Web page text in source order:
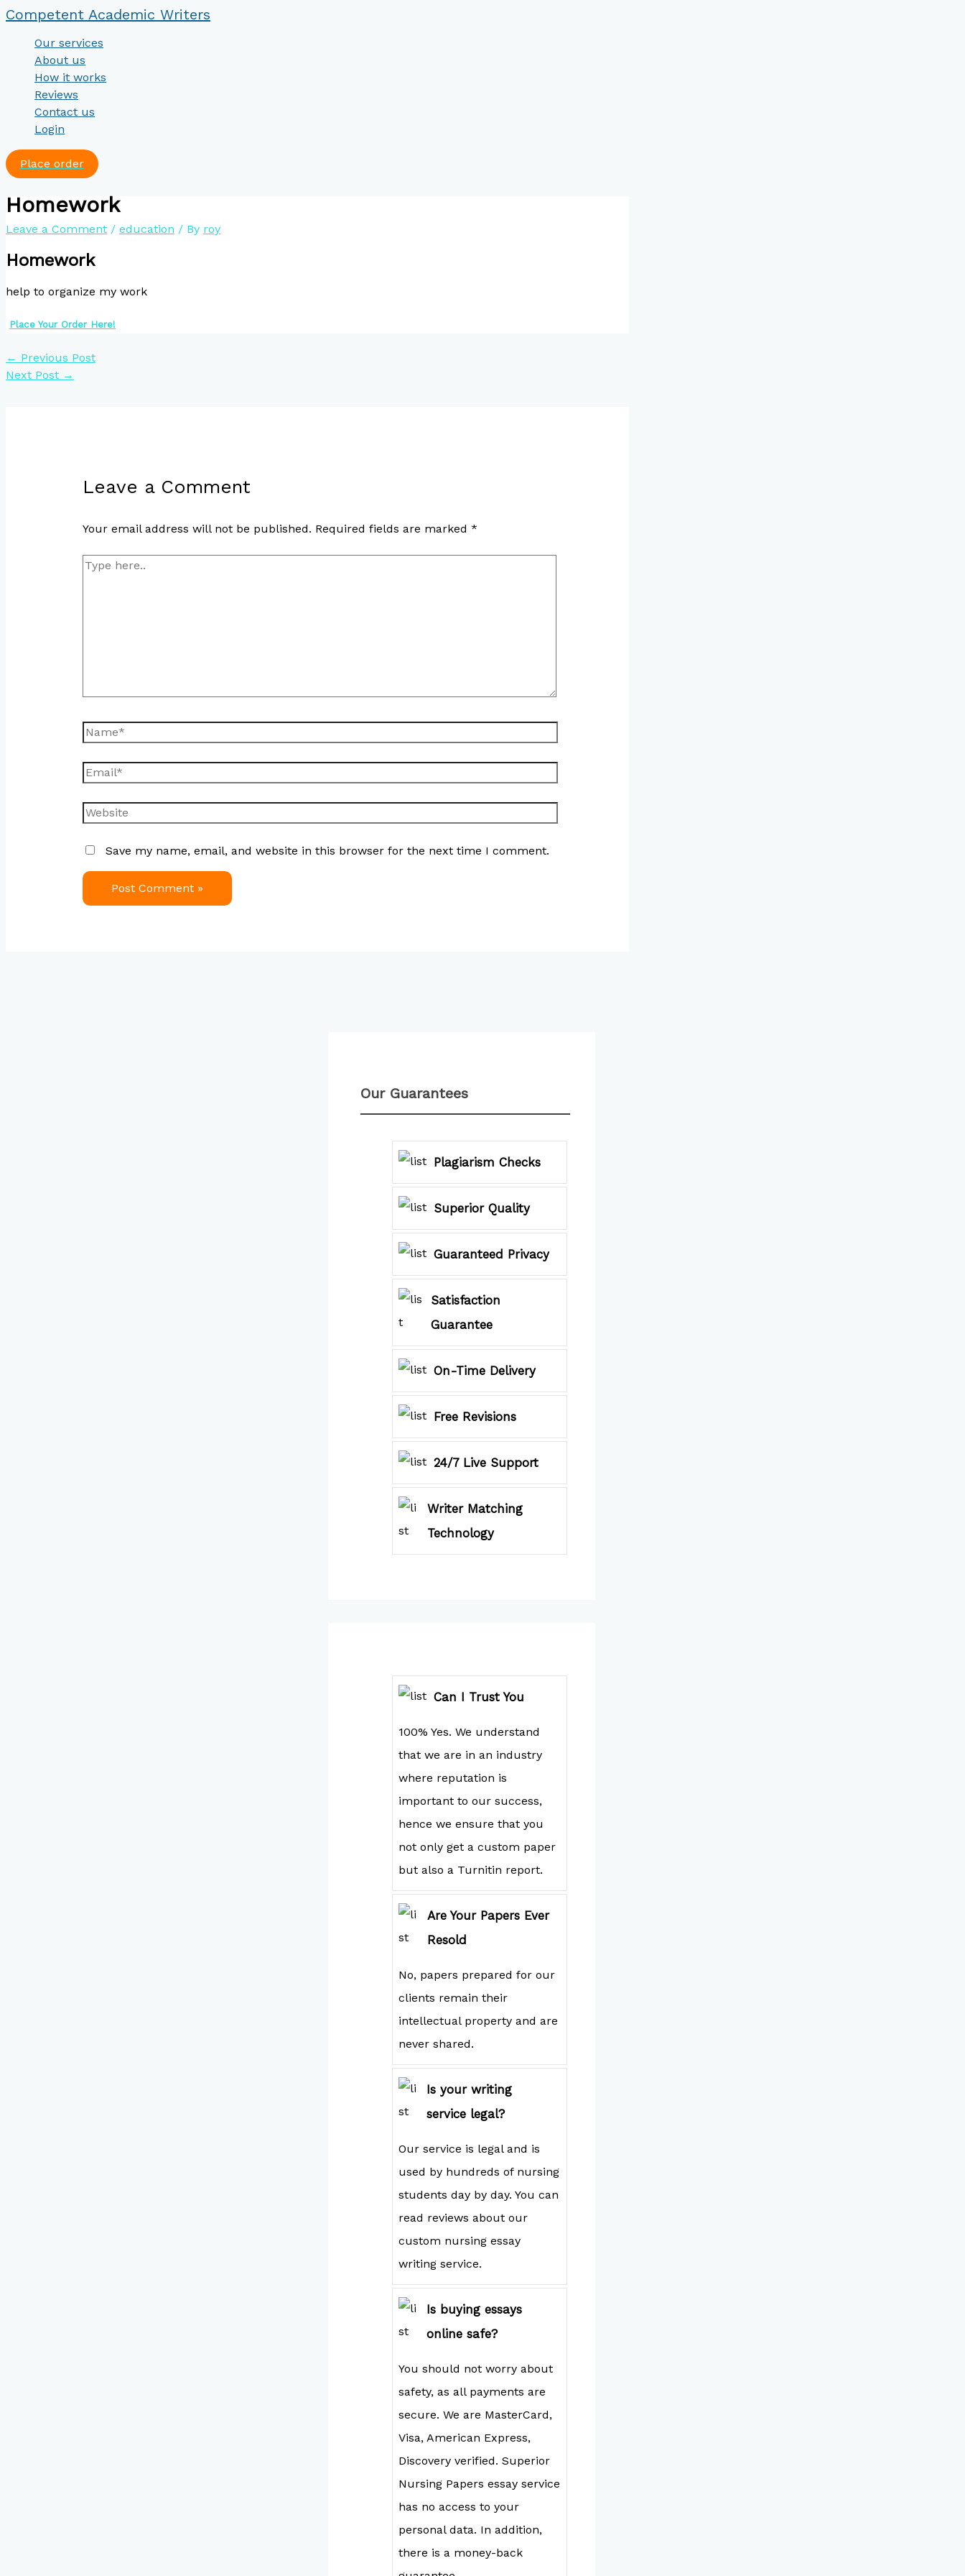
Skip
to
content
Competent Academic Writers
Our services
About us
How it works
Reviews
Contact us
Login
Place order
Homework
Leave a Comment / education / By roy
Homework
help to organize my work
Place Your Order Here!
← Previous Post
Next Post →
Leave a Comment
Your email address will not be published. Required fields are marked *
Type
here..
Name*
Email*
Website
Save my name, email, and website in this browser for the next time I comment.
Our Guarantees
Plagiarism Checks
Superior Quality
Guaranteed Privacy
Satisfaction
Guarantee
On-Time Delivery
Free Revisions
24/7 Live Support
Writer Matching
Technology
Can I Trust You
100% Yes. We understand
that we are in an industry
where reputation is
important to our success,
hence we ensure that you
not only get a custom paper
but also a Turnitin report.
Are Your Papers Ever
Resold
No, papers prepared for our
clients remain their
intellectual property and are
never shared.
Is your writing
service legal?
Our service is legal and is
used by hundreds of nursing
students day by day. You can
read reviews about our
custom nursing essay
writing service.
Is buying essays
online safe?
You should not worry about
safety, as all payments are
secure. We are MasterCard,
Visa, American Express,
Discovery verified. Superior
Nursing Papers essay service
has no access to your
personal data. In addition,
there is a money-back